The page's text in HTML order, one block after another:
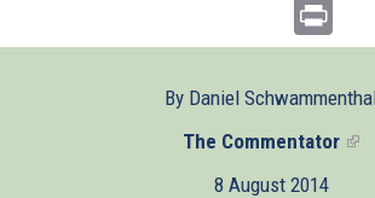
By Daniel
The Commentator (link
8 August 2014